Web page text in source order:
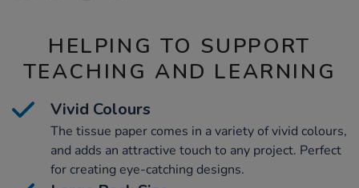
HELPING TO SUPPORT
TEACHING AND LEARNING
Vivid Colours
The tissue paper comes in a variety of vivid colours,
and adds an attractive touch to any project. Perfect
for creating eye-catching designs.